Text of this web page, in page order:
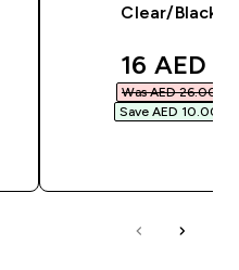
Clear/Black
16 AED‎
Was AED 26.00‎
Save AED 10.00‎